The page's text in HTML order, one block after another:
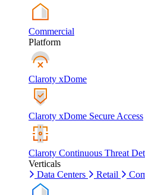
Commercial
Platform
Claroty xDome
Claroty xDome Secure Access
Claroty Continuous Threat
Verticals
Data Centers
Retail